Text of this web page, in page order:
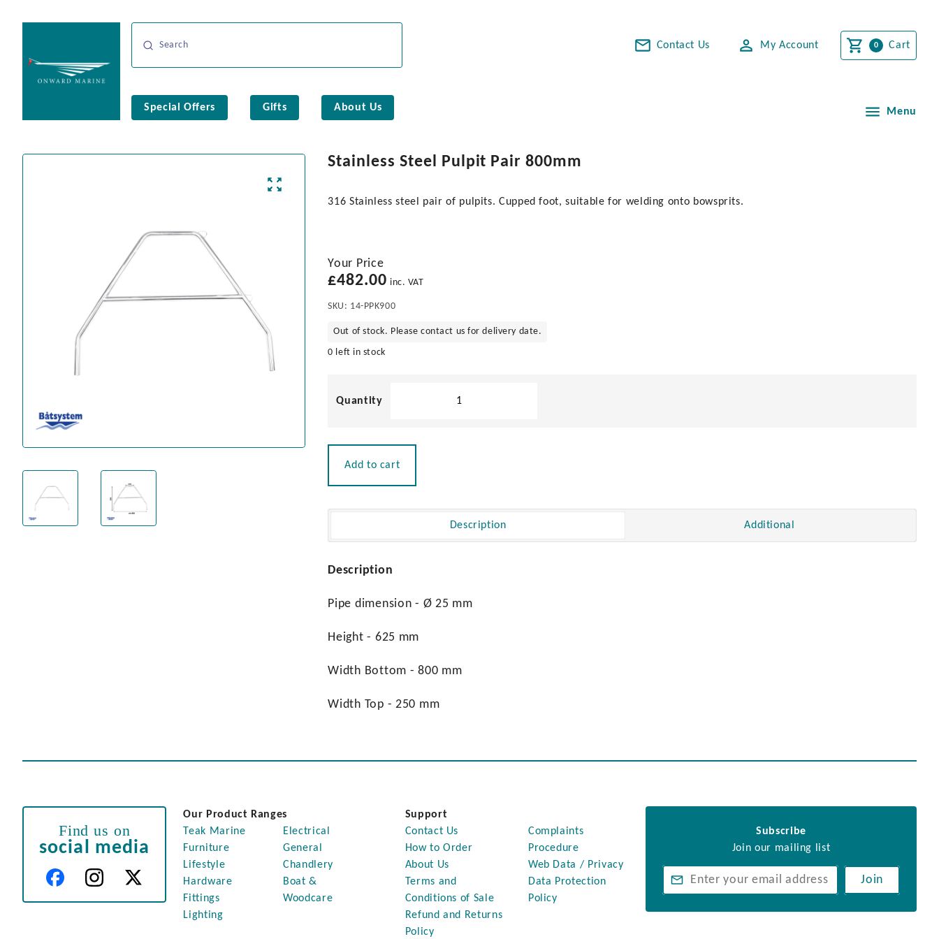
Contact Us My Account Cart
Special Offers Gifts About Us Menu
Stainless Steel Pulpit Pair 800mm
316 Stainless steel pair of pulpits. Cupped foot, suitable for welding onto bowsprits.
Your Price
£482.00 inc. VAT
SKU: 14-PPK900
Out of stock. Please contact us for delivery date.
0 left in stock
Add to cart
Description Additional
Description
Pipe dimension - Ø 25 mm
Height - 625 mm
Width Bottom - 800 mm
Width Top - 250 mm
Find us on
social media
Subscribe
Join our mailing list
Join
Our Product Ranges
Teak Marine
Furniture
Lifestyle
Hardware
Fittings
Lighting
Electrical
General
Chandlery
Boat &
Woodcare
Support
Contact Us
How to Order
About Us
Terms and
Conditions of Sale
Refund and Returns
Policy
Complaints
Procedure
Web Data / Privacy
Data Protection
Policy